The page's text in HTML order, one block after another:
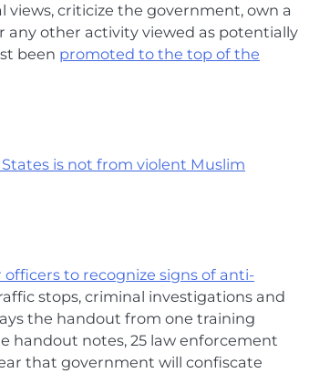
criticize the government, own a
any other activity viewed as potentially
been promoted to the top of the
is not from violent Muslim
to recognize signs of anti-
stops, criminal investigations and
the handout from one training
handout notes, 25 law enforcement
that government will confiscate